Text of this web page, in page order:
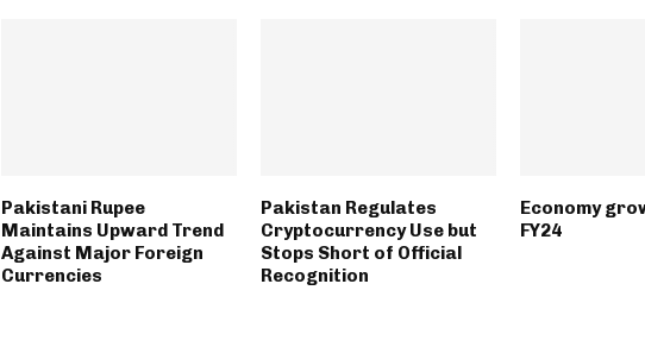
Pakistani Rupee
Maintains Upward Trend
Against Major Foreign
Currencies
Pakistan Regulates
Cryptocurrency Use but
Stops Short of Official
Recognition
Economy
FY24